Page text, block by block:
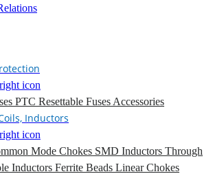
PTC Resettable Fuses Accessories
Inductors
Mode Chokes SMD Inductors Through
Inductors Ferrite Beads Linear Chokes